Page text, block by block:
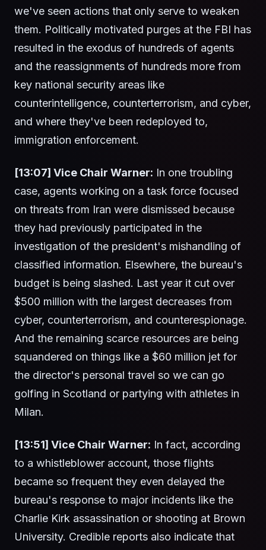
we've seen actions that only serve to weaken
them. Politically motivated purges at the FBI has
resulted in the exodus of hundreds of agents
and the reassignments of hundreds more from
key national security areas like
counterintelligence, counterterrorism, and cyber,
and where they've been redeployed to,
immigration enforcement.
[13:07] Vice Chair Warner: In one troubling
case, agents working on a task force focused
on threats from Iran were dismissed because
they had previously participated in the
investigation of the president's mishandling of
classified information. Elsewhere, the bureau's
budget is being slashed. Last year it cut over
$500 million with the largest decreases from
cyber, counterterrorism, and counterespionage.
And the remaining scarce resources are being
squandered on things like a $60 million jet for
the director's personal travel so we can go
golfing in Scotland or partying with athletes in
Milan.
[13:51] Vice Chair Warner: In fact, according
to a whistleblower account, those flights
became so frequent they even delayed the
bureau's response to major incidents like the
Charlie Kirk assassination or shooting at Brown
University. Credible reports also indicate that